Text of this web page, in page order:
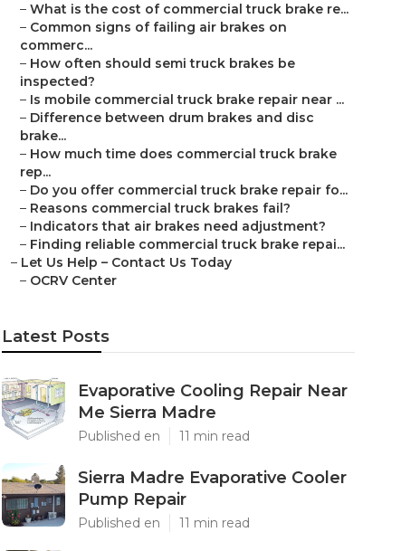
– What is the cost of commercial truck brake re...
– Common signs of failing air brakes on
commerc...
– How often should semi truck brakes be
inspected?
– Is mobile commercial truck brake repair near ...
– Difference between drum brakes and disc
brake...
– How much time does commercial truck brake
rep...
– Do you offer commercial truck brake repair fo...
– Reasons commercial truck brakes fail?
– Indicators that air brakes need adjustment?
– Finding reliable commercial truck brake repai...
– Let Us Help – Contact Us Today
– OCRV Center
Latest Posts
Evaporative Cooling Repair Near
Me Sierra Madre
Published en 11 min read
Sierra Madre Evaporative Cooler
Pump Repair
Published en 11 min read